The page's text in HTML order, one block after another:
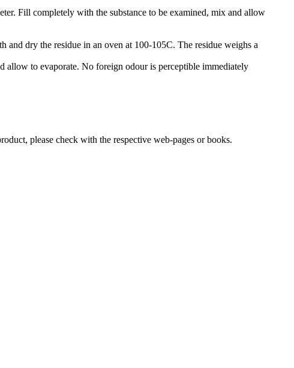
Fill completely with the substance to be examined, mix and allow
and dry the residue in an oven at 100-105C. The residue weighs a
allow to evaporate. No foreign odour is perceptible immediately
please check with the respective web-pages or books.